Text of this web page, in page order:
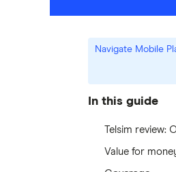
Navigate Mobile
In this guide
Telsim review:
Value for